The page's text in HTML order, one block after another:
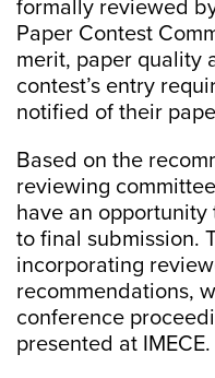
formally reviewed
Paper Contest
merit, paper quality
contest’s entry
notified of their
Based on the
reviewing
have an
to final submission.
incorporating
recommendations,
conference
presented at IMECE.